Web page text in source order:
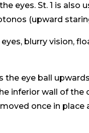
eyes. St. 1 is also
(upward
blurry vision,
the eye ball
inferior wall of the
once in place